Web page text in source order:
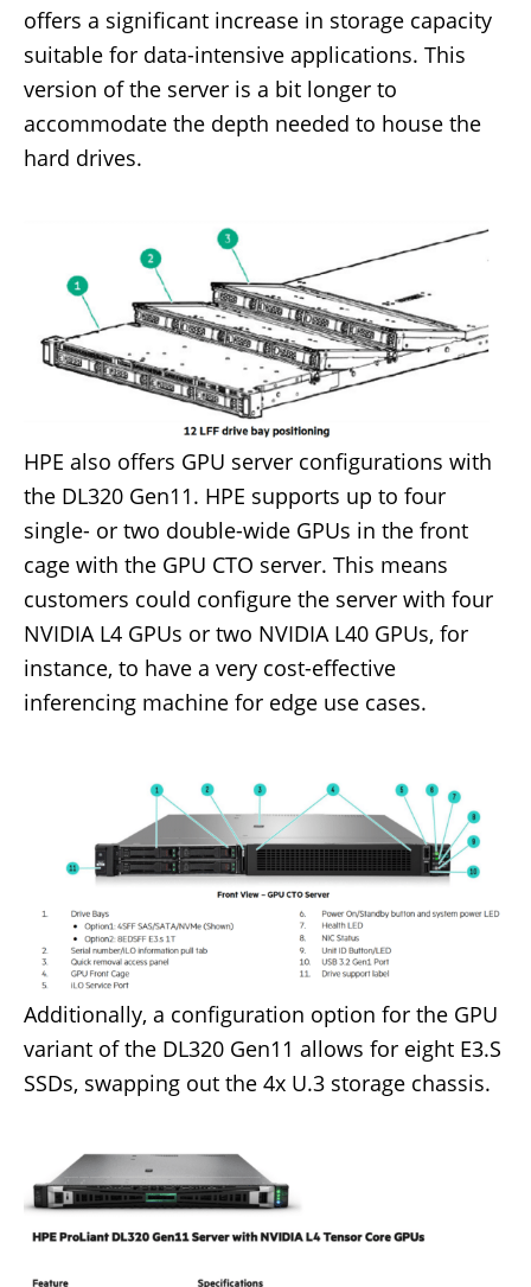
offers a significant increase in storage capacity
suitable for data-intensive applications. This
version of the server is a bit longer to
accommodate the depth needed to house the
hard drives.
HPE also offers GPU server configurations with
the DL320 Gen11. HPE supports up to four
single- or two double-wide GPUs in the front
cage with the GPU CTO server. This means
customers could configure the server with four
NVIDIA L4 GPUs or two NVIDIA L40 GPUs, for
instance, to have a very cost-effective
inferencing machine for edge use cases.
Additionally, a configuration option for the GPU
variant of the DL320 Gen11 allows for eight E3.S
SSDs, swapping out the 4x U.3 storage chassis.